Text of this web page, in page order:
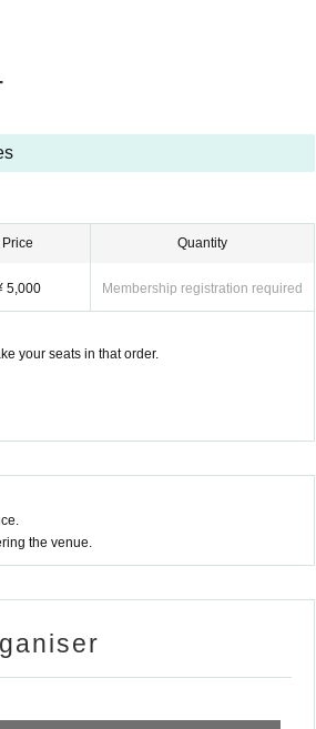
bring plastic bottles for hydration.
Price
5,000
Quantity
Membership registration required
your seats in that order.
the venue.